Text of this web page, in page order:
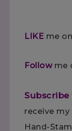
LIKE me
Followme
Subscribe
receive
Hand-